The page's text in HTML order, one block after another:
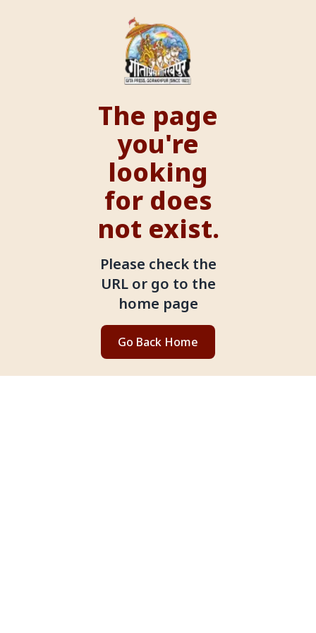
The page
you're
looking
for does
not exist.
Please check the
URL or go to the
home page
Go Back Home